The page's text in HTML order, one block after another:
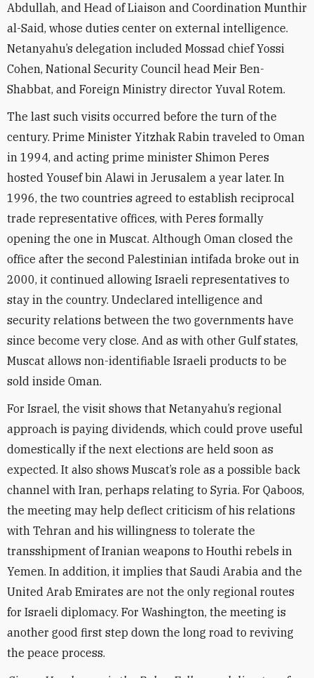
Abdullah, and Head of Liaison and Coordination Munthir
al-Said, whose duties center on external intelligence.
Netanyahu’s delegation included Mossad chief Yossi
Cohen, National Security Council head Meir Ben-
Shabbat, and Foreign Ministry director Yuval Rotem.
The last such visits occurred before the turn of the
century. Prime Minister Yitzhak Rabin traveled to Oman
in 1994, and acting prime minister Shimon Peres
hosted Yousef bin Alawi in Jerusalem a year later. In
1996, the two countries agreed to establish reciprocal
trade representative offices, with Peres formally
opening the one in Muscat. Although Oman closed the
office after the second Palestinian intifada broke out in
2000, it continued allowing Israeli representatives to
stay in the country. Undeclared intelligence and
security relations between the two governments have
since become very close. And as with other Gulf states,
Muscat allows non-identifiable Israeli products to be
sold inside Oman.
For Israel, the visit shows that Netanyahu’s regional
approach is paying dividends, which could prove useful
domestically if the next elections are held soon as
expected. It also shows Muscat’s role as a possible back
channel with Iran, perhaps relating to Syria. For Qaboos,
the meeting may help deflect criticism of his relations
with Tehran and his willingness to tolerate the
transshipment of Iranian weapons to Houthi rebels in
Yemen. In addition, it implies that Saudi Arabia and the
United Arab Emirates are not the only regional routes
for Israeli diplomacy. For Washington, the meeting is
another good first step down the long road to reviving
the peace process.